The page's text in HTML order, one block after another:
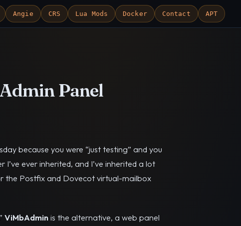
Angie CRS Lua Mods Docker Contact APT
Panel
because you were “just testing” and you
I’ve ever inherited, and I’ve inherited a lot
the Postfix and Dovecot virtual-mailbox
ViMbAdmin is the alternative, a web panel